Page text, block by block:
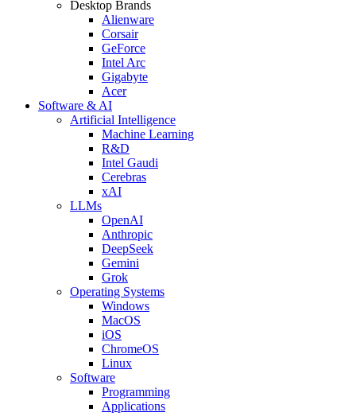
Desktop Brands
Alienware
Corsair
GeForce
Intel Arc
Gigabyte
Acer
Software & AI
Artificial Intelligence
Machine Learning
R&D
Intel Gaudi
Cerebras
xAI
LLMs
OpenAI
Anthropic
DeepSeek
Gemini
Grok
Operating Systems
Windows
MacOS
iOS
ChromeOS
Linux
Software
Programming
Applications